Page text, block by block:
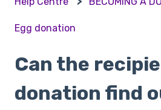
Egg donation
Can the
donation find